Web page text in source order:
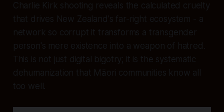
Charlie Kirk shooting reveals the calculated cruelty
that drives New Zealand's far-right ecosystem - a
network so corrupt it transforms a transgender
person's mere existence into a weapon of hatred.
This is not just digital bigotry; it is the systematic
dehumanization that Māori communities know all
too well.